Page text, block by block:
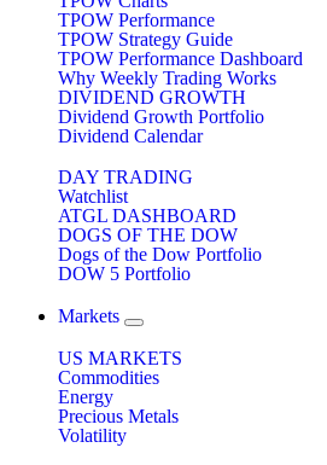
TPOW Performance
TPOW Strategy Guide
TPOW Performance Dashboard
Why Weekly Trading Works
DIVIDEND GROWTH
Dividend Growth Portfolio
Dividend Calendar
DAY TRADING
Watchlist
ATGL DASHBOARD
DOGS OF THE DOW
Dogs of the Dow Portfolio
DOW 5 Portfolio
Markets
US MARKETS
Commodities
Energy
Precious Metals
Volatility